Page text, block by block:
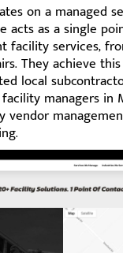
on a managed
acts as a single
facility services,
They achieve
local
managers in
vendor